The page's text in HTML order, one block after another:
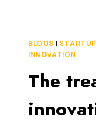
BLOGS |
INNOVATION
The